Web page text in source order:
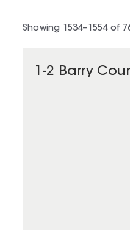
Showing 1534– 1554of
1-2 Barry